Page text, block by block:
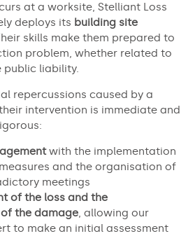
at a worksite, Stelliant Loss
deploys its building site
skills make them prepared to
problem, whether related to
public liability.
repercussions caused by a
intervention is immediate and
with the implementation
and the organisation of
meetings
of the loss and the
the damage, allowing our
to make an initial assessment